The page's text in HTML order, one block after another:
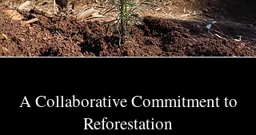
A Collaborative Commitment to
Reforestation